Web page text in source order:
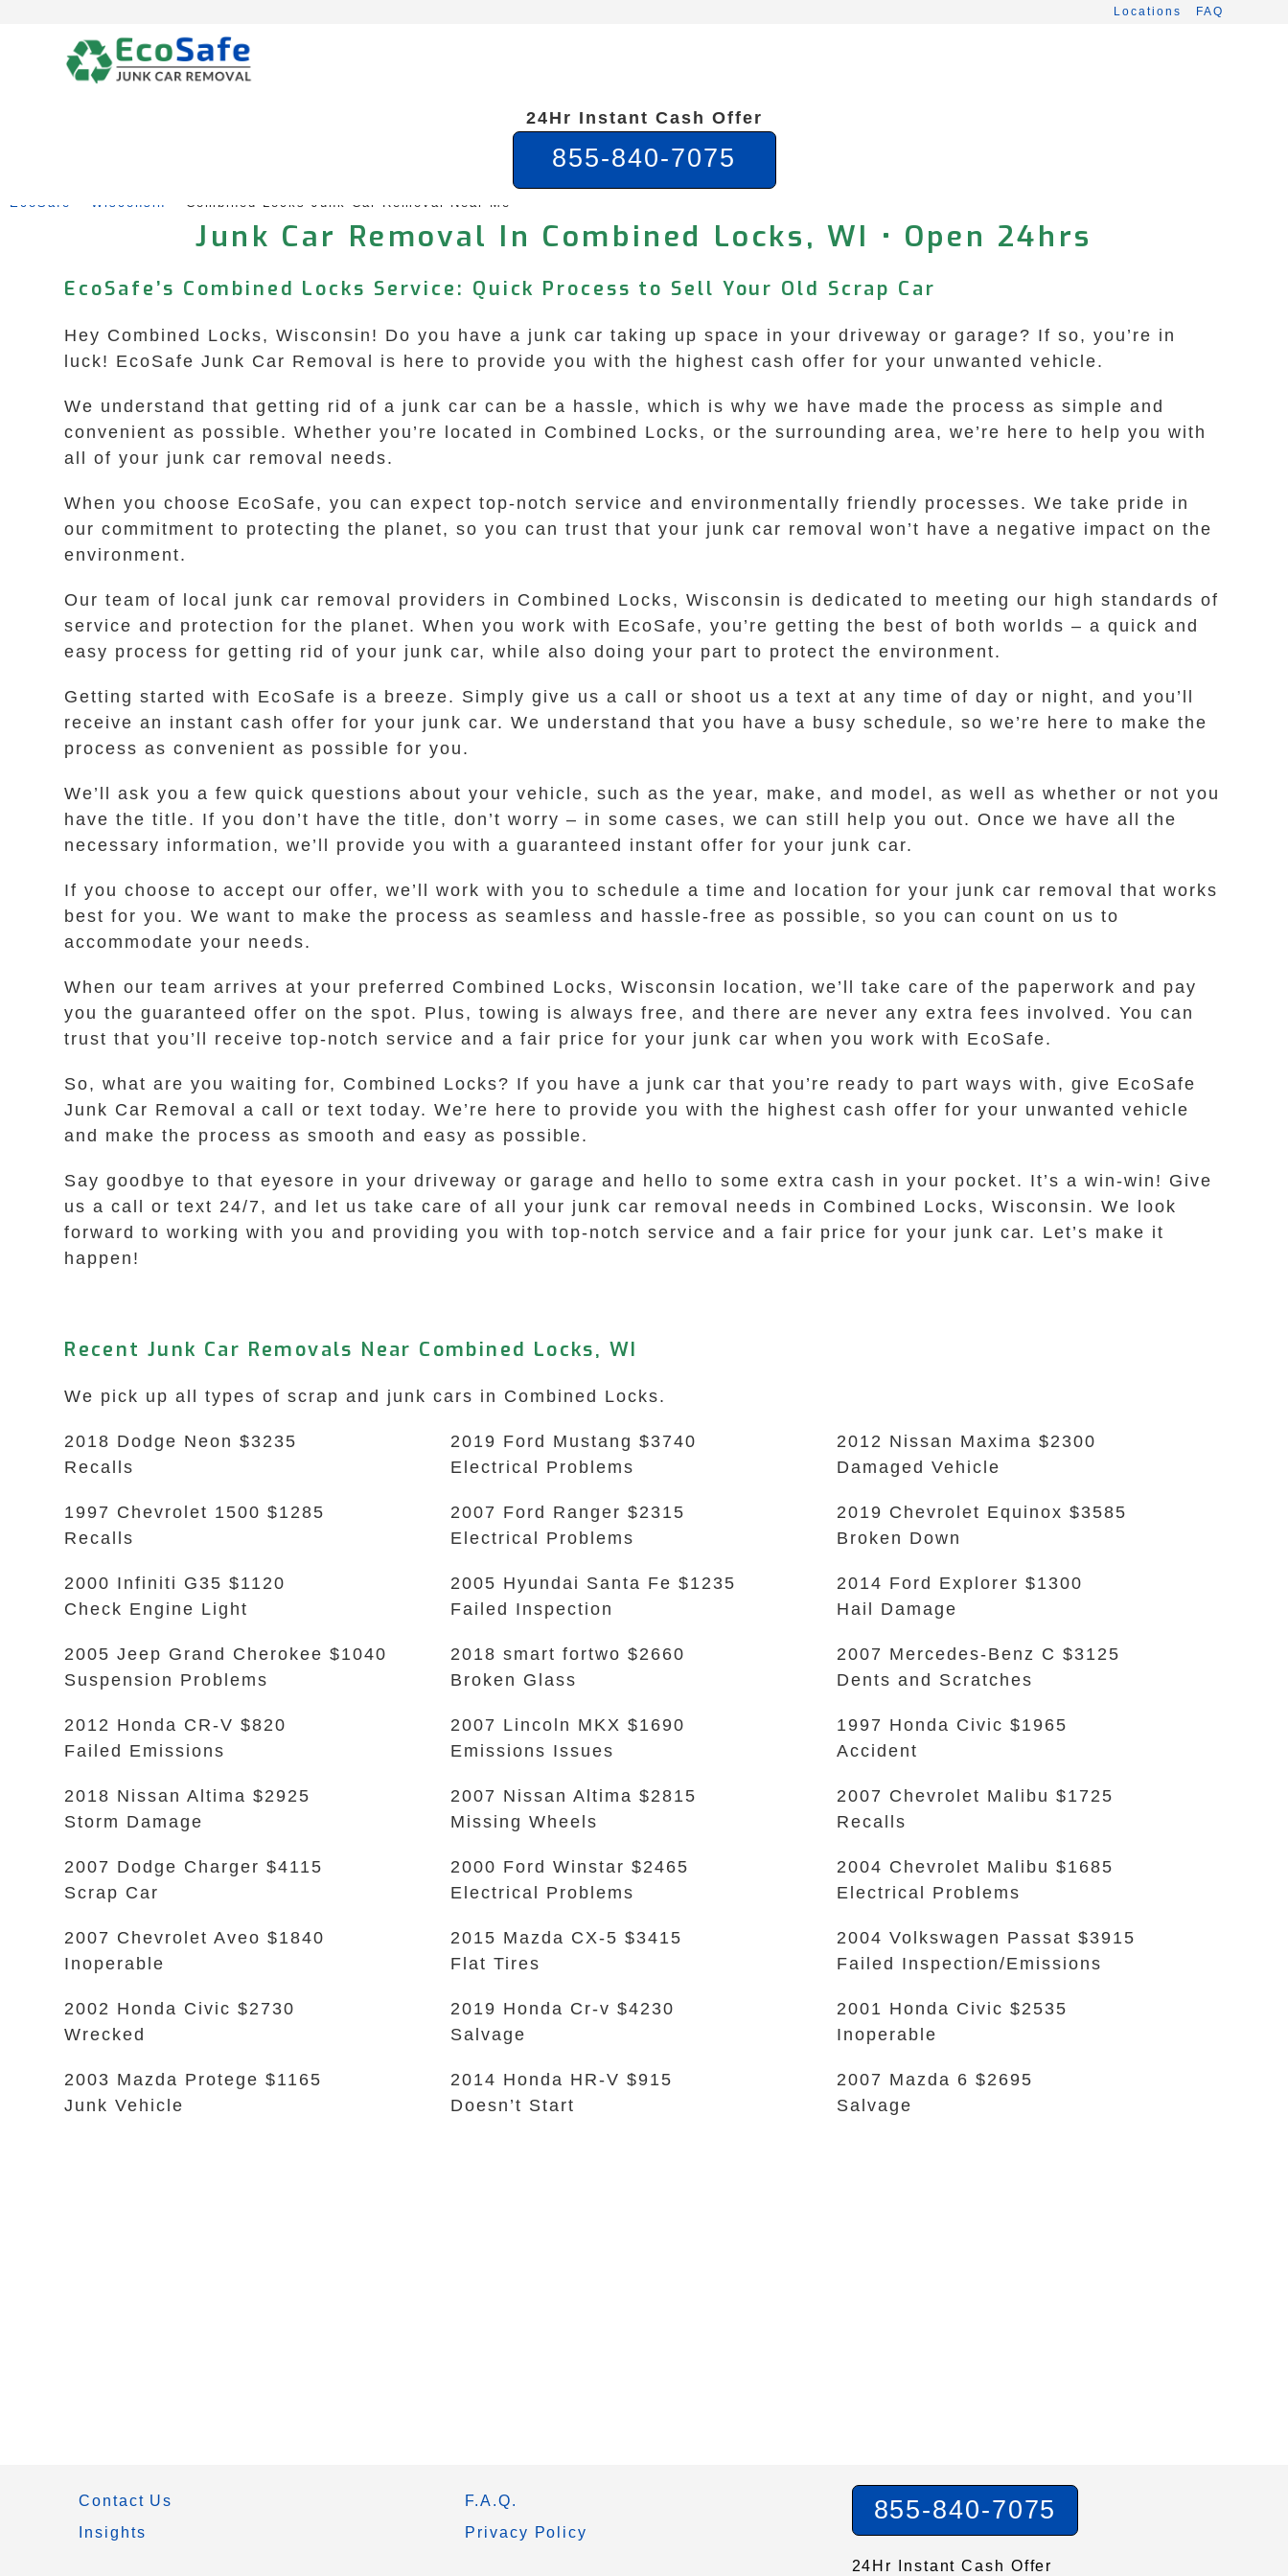
Locations FAQ
24Hr Instant Cash Offer
855-840-7075
EcoSafe Wisconsin Combined Locks Junk Car Removal Near Me
Junk Car Removal In Combined Locks, WI • Open 24hrs
EcoSafe’s Combined Locks Service: Quick Process to Sell Your Old Scrap Car
Hey Combined Locks, Wisconsin! Do you have a junk car taking up space in your driveway or garage? If so, you’re in
luck! EcoSafe Junk Car Removal is here to provide you with the highest cash offer for your unwanted vehicle.
We understand that getting rid of a junk car can be a hassle, which is why we have made the process as simple and
convenient as possible. Whether you’re located in Combined Locks, or the surrounding area, we’re here to help you with
all of your junk car removal needs.
When you choose EcoSafe, you can expect top-notch service and environmentally friendly processes. We take pride in
our commitment to protecting the planet, so you can trust that your junk car removal won’t have a negative impact on the
environment.
Our team of local junk car removal providers in Combined Locks, Wisconsin is dedicated to meeting our high standards of
service and protection for the planet. When you work with EcoSafe, you’re getting the best of both worlds – a quick and
easy process for getting rid of your junk car, while also doing your part to protect the environment.
Getting started with EcoSafe is a breeze. Simply give us a call or shoot us a text at any time of day or night, and you’ll
receive an instant cash offer for your junk car. We understand that you have a busy schedule, so we’re here to make the
process as convenient as possible for you.
We’ll ask you a few quick questions about your vehicle, such as the year, make, and model, as well as whether or not you
have the title. If you don’t have the title, don’t worry – in some cases, we can still help you out. Once we have all the
necessary information, we’ll provide you with a guaranteed instant offer for your junk car.
If you choose to accept our offer, we’ll work with you to schedule a time and location for your junk car removal that works
best for you. We want to make the process as seamless and hassle-free as possible, so you can count on us to
accommodate your needs.
When our team arrives at your preferred Combined Locks, Wisconsin location, we’ll take care of the paperwork and pay
you the guaranteed offer on the spot. Plus, towing is always free, and there are never any extra fees involved. You can
trust that you’ll receive top-notch service and a fair price for your junk car when you work with EcoSafe.
So, what are you waiting for, Combined Locks? If you have a junk car that you’re ready to part ways with, give EcoSafe
Junk Car Removal a call or text today. We’re here to provide you with the highest cash offer for your unwanted vehicle
and make the process as smooth and easy as possible.
Say goodbye to that eyesore in your driveway or garage and hello to some extra cash in your pocket. It’s a win-win! Give
us a call or text 24/7, and let us take care of all your junk car removal needs in Combined Locks, Wisconsin. We look
forward to working with you and providing you with top-notch service and a fair price for your junk car. Let’s make it
happen!
Recent Junk Car Removals Near Combined Locks, WI
We pick up all types of scrap and junk cars in Combined Locks.
2018 Dodge Neon $3235
Recalls
1997 Chevrolet 1500 $1285
Recalls
2000 Infiniti G35 $1120
Check Engine Light
2005 Jeep Grand Cherokee $1040
Suspension Problems
2012 Honda CR-V $820
Failed Emissions
2018 Nissan Altima $2925
Storm Damage
2007 Dodge Charger $4115
Scrap Car
2007 Chevrolet Aveo $1840
Inoperable
2002 Honda Civic $2730
Wrecked
2003 Mazda Protege $1165
Junk Vehicle
2019 Ford Mustang $3740
Electrical Problems
2007 Ford Ranger $2315
Electrical Problems
2005 Hyundai Santa Fe $1235
Failed Inspection
2018 smart fortwo $2660
Broken Glass
2007 Lincoln MKX $1690
Emissions Issues
2007 Nissan Altima $2815
Missing Wheels
2000 Ford Winstar $2465
Electrical Problems
2015 Mazda CX-5 $3415
Flat Tires
2019 Honda Cr-v $4230
Salvage
2014 Honda HR-V $915
Doesn’t Start
2012 Nissan Maxima $2300
Damaged Vehicle
2019 Chevrolet Equinox $3585
Broken Down
2014 Ford Explorer $1300
Hail Damage
2007 Mercedes-Benz C $3125
Dents and Scratches
1997 Honda Civic $1965
Accident
2007 Chevrolet Malibu $1725
Recalls
2004 Chevrolet Malibu $1685
Electrical Problems
2004 Volkswagen Passat $3915
Failed Inspection/Emissions
2001 Honda Civic $2535
Inoperable
2007 Mazda 6 $2695
Salvage
Contact Us
Insights
F.A.Q.
Privacy Policy
855-840-7075
24Hr Instant Cash Offer